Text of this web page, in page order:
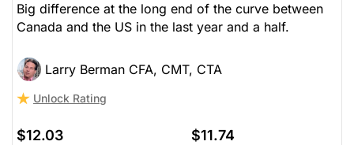
Big difference at the long end of the curve between
Canada and the US in the last year and a half.
Larry Berman CFA, CMT, CTA
Unlock Rating
$12.03 $11.74